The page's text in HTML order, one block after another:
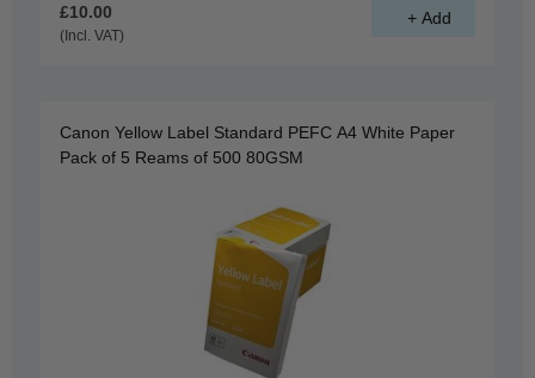
£10.00
(Incl. VAT)
Canon Yellow Label Standard PEFC A4 White Paper
Pack of 5 Reams of 500 80GSM